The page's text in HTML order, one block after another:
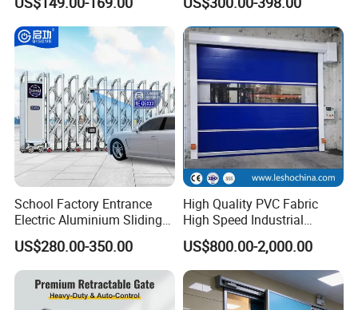
Aluminum Telescopic
Sliding Gate
School Factory Entrance
Electric Aluminium Sliding
Telescopic Gate Automatic
Steel Retractable Gate
US$280.00-350.00
High Quality PVC Fabric
High Speed Industrial
Automatic Rapid Overhead
Fast Quick Roll up Rolling
Roller Shutter Door Clean
Room Factory Workshop
Warehouse Gate
US$800.00-2,000.00